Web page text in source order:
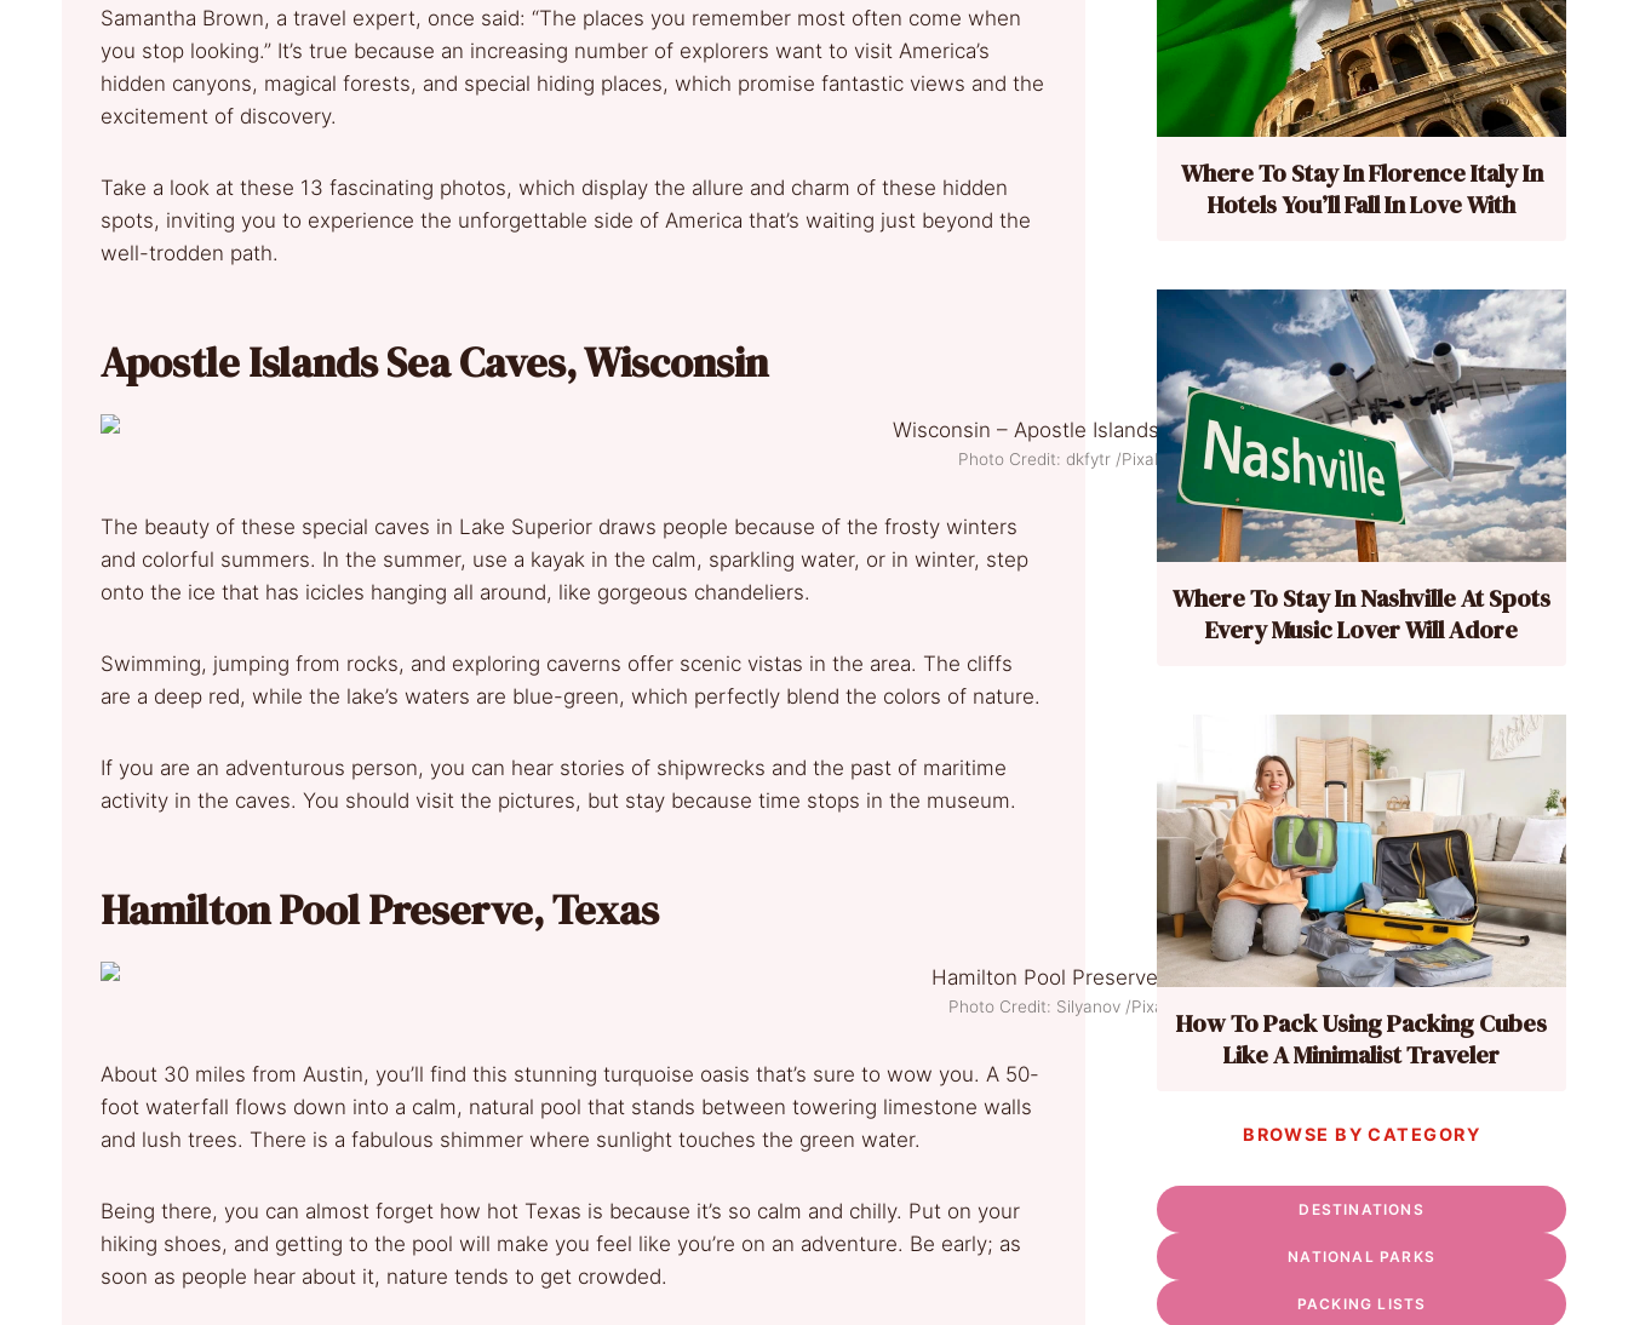
Samantha Brown, a travel expert, once said: “The places you remember most often come when
you stop looking.” It’s true because an increasing number of explorers want to visit America’s
hidden canyons, magical forests, and special hiding places, which promise fantastic views and the
excitement of discovery.
Take a look at these 13 fascinating photos, which display the allure and charm of these hidden
spots, inviting you to experience the unforgettable side of America that’s waiting just beyond the
well-trodden path.
Apostle Islands Sea Caves, Wisconsin
Photo Credit: dkfytr /Pixabay
The beauty of these special caves in Lake Superior draws people because of the frosty winters
and colorful summers. In the summer, use a kayak in the calm, sparkling water, or in winter, step
onto the ice that has icicles hanging all around, like gorgeous chandeliers.
Swimming, jumping from rocks, and exploring caverns offer scenic vistas in the area. The cliffs
are a deep red, while the lake’s waters are blue-green, which perfectly blend the colors of nature.
If you are an adventurous person, you can hear stories of shipwrecks and the past of maritime
activity in the caves. You should visit the pictures, but stay because time stops in the museum.
Hamilton Pool Preserve, Texas
Photo Credit: Silyanov /Pixabay
About 30 miles from Austin, you’ll find this stunning turquoise oasis that’s sure to wow you. A 50-
foot waterfall flows down into a calm, natural pool that stands between towering limestone walls
and lush trees. There is a fabulous shimmer where sunlight touches the green water.
Being there, you can almost forget how hot Texas is because it’s so calm and chilly. Put on your
hiking shoes, and getting to the pool will make you feel like you’re on an adventure. Be early; as
soon as people hear about it, nature tends to get crowded.
Where To Stay In Florence Italy In
Hotels You’ll Fall In Love With
Where To Stay In Nashville At Spots
Every Music Lover Will Adore
How To Pack Using Packing Cubes
Like A Minimalist Traveler
BROWSE BY CATEGORY
DESTINATIONS
NATIONAL PARKS
PACKING LISTS